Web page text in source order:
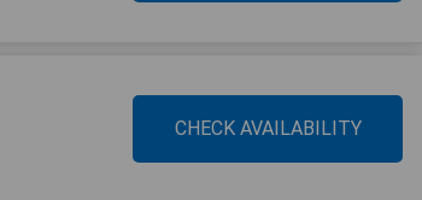
CHECK AVAILABILITY